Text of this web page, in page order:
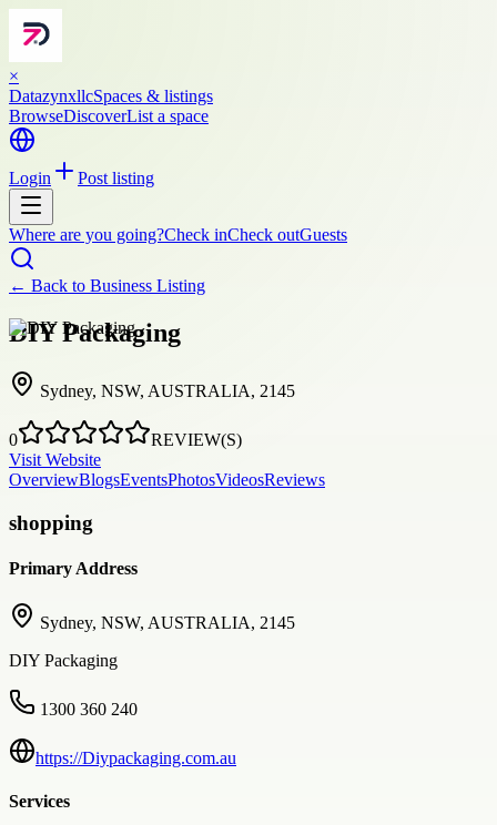
×
DatazynxllcSpaces & listings
BrowseDiscoverList a space
Login Post listing
Where are you going?Check inCheck outGuests
← Back to Business Listing
DIY Packaging
Sydney, NSW, AUSTRALIA, 2145
0
REVIEW(S)
Visit Website
OverviewBlogsEventsPhotosVideosReviews
shopping
Primary Address
Sydney, NSW, AUSTRALIA, 2145
DIY Packaging
1300 360 240
https://Diypackaging.com.au
Services